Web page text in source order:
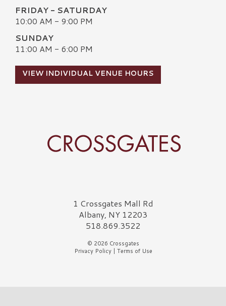
FRIDAY - SATURDAY
10:00 AM - 9:00 PM
SUNDAY
11:00 AM - 6:00 PM
VIEW INDIVIDUAL VENUE HOURS
Crossgates Logo1 Crossgates Mall Rd
Albany, NY 12203
518.869.3522
© 2026 Crossgates
Privacy Policy| Terms of Use